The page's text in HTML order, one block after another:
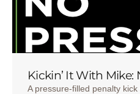
Kickin’ It With Mike:
A pressure-filled penalty